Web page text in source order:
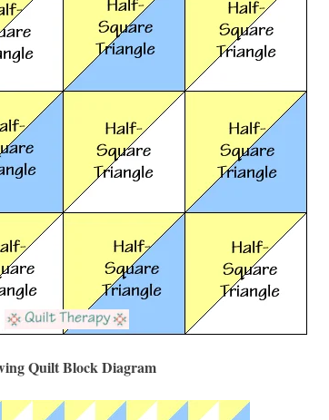
Quilt Block Diagram